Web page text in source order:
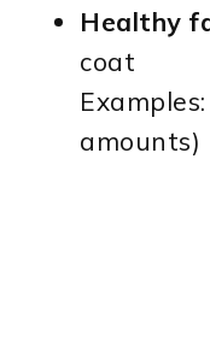
Healthy
coat
amounts)